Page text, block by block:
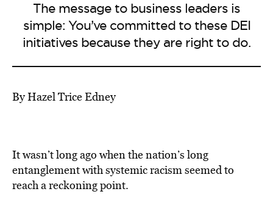
The message to business leaders is
simple: You’ve committed to these DEI
initiatives because they are right to do.
By Hazel Trice Edney
It wasn’t long ago when the nation’s long
entanglement with systemic racism seemed to
reach a reckoning point.